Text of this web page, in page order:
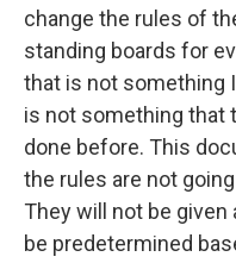
change the rules of
standing boards for
that is not something
is not something that
done before. This
the rules are not
They will not be given
be predetermined